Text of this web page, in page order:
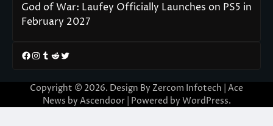
God of War: Laufey Officially Launches on PS5 in
February 2027
Facebook
Instagram
Tumblr
RedditTwitter
Copyright © 2026. Design By Zercom Infotech | Ace
News by Ascendoor| Powered by WordPress.